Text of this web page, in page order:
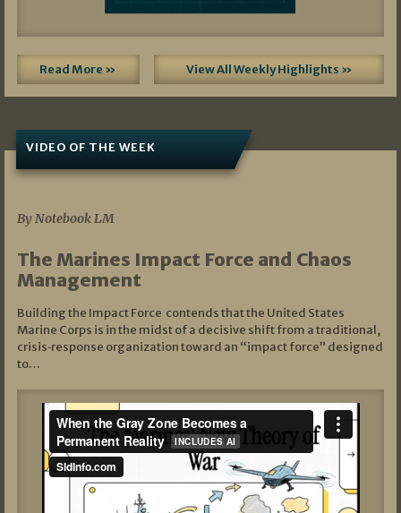
Read More » View All Weekly Highlights »
VIDEO OF THE WEEK
By Notebook LM
The Marines Impact Force and Chaos
Management
Building the Impact Force contends that the United States
Marine Corps is in the midst of a decisive shift from a traditional,
crisis‑response organization toward an “impact force” designed
to…